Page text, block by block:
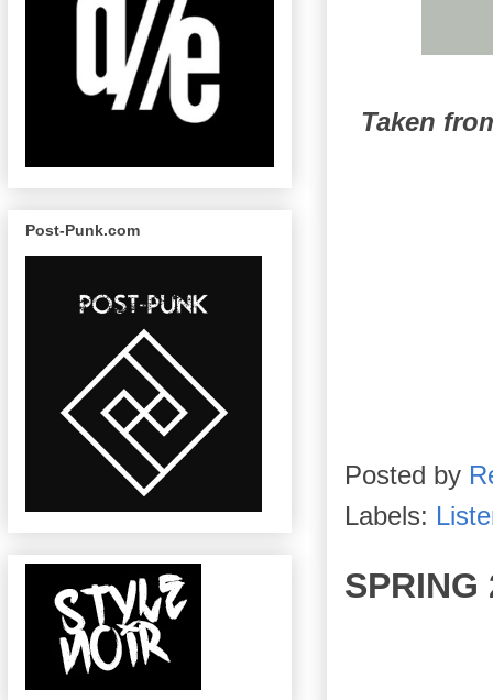
Taken
Posted by
Labels:
SPRING
Post-Punk.com